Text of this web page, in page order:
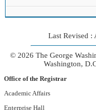
Last Revised :
© 2026 The George
Washington,
Office of the Registrar
Academic Affairs
Enterprise Hall